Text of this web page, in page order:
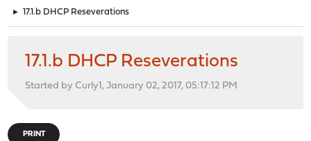
► 17.1.b DHCP Reseverations
17.1.b DHCP Reseverations
Started by Curly1, January 02, 2017, 05:17:12 PM
PRINT